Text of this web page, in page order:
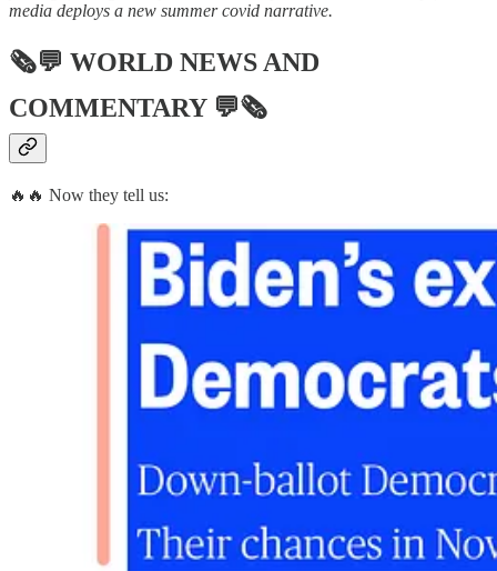
media deploys a new summer covid narrative.
🗞💬 WORLD NEWS AND
COMMENTARY💬🗞
🔥🔥 Now they tell us: